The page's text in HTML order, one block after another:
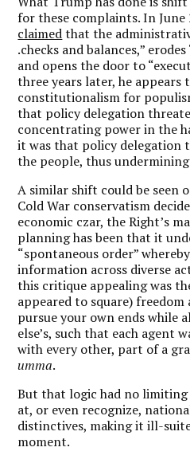
for these complaints. In June
claimedthat the
.checks and balances,”
and opens the door to
three years later, he appears
constitutionalism for
that policy delegation
concentrating power in the
it was that policy delegation
the people, thus
A similar shift could be seen
Cold War conservatism
economic czar, the Right’s
planning has been that it
“spontaneous order”
information across diverse
this critique appealing was
appeared to square)
pursue your own ends while
else’s, such that each agent
with every other, part of a
umma.
But that logic had no
at, or even recognize,
distinctives, making it ill-
moment.